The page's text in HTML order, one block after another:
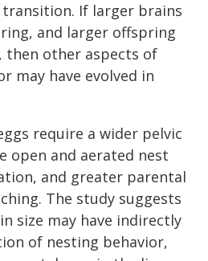
If larger brains
and larger offspring
then other aspects of
may have evolved in
require a wider pelvic
open and aerated nest
and greater parental
The study suggests
size may have indirectly
of nesting behavior,